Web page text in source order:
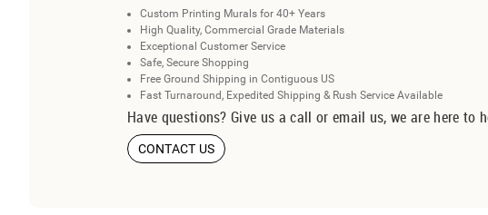
Custom Printing Murals for 40+ Years
High Quality, Commercial Grade Materials
Exceptional Customer Service
Safe, Secure Shopping
Free Ground Shipping in Contiguous US
Fast Turnaround, Expedited Shipping & Rush Service Available
Have questions? Give us a call or email us, we are here to
CONTACT US